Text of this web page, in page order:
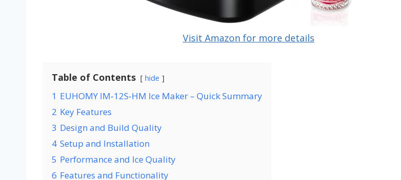
Visit Amazon for more details
Table of Contents hide
1 EUHOMY IM‑12S‑HM Ice Maker – Quick Summary
2 Key Features
3 Design and Build Quality
4 Setup and Installation
5 Performance and Ice Quality
6 Features and Functionality